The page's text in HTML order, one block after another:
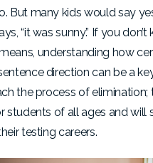
But many kids would say
“it was sunny.” If you
understanding how
direction can be a
the process of elimination;
students of all ages and will
testing careers.